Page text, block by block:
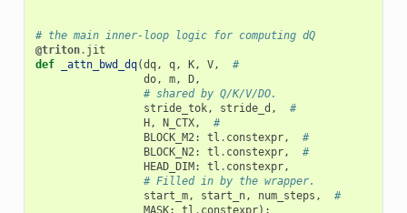
# the main inner-loop logic for computing dQ
@triton. jit
def
_attn_bwd_dq(dq, q, K, V,
#
do, m, D,
# shared by Q/K/V/DO.
stride_tok, stride_d ,
#
H , N_CTX,
#
BLOCK_M2: tl . constexpr,
#
BLOCK_N2: tl . constexpr,
#
HEAD_DIM : tl . constexpr,
# Filled in by the wrapper.
start_m, start_n, num_steps ,
#